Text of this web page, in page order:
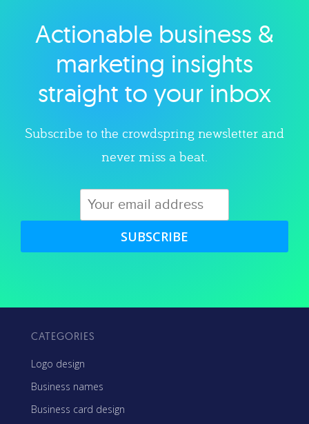
Explore category
Actionable business &
marketing insights
straight to your inbox
Subscribe to the crowdspring newsletter and
never miss a beat.
SUBSCRIBE
CATEGORIES
Logo design
Business names
Business card design